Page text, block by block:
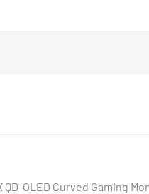
QD-OLED Curved Gaming